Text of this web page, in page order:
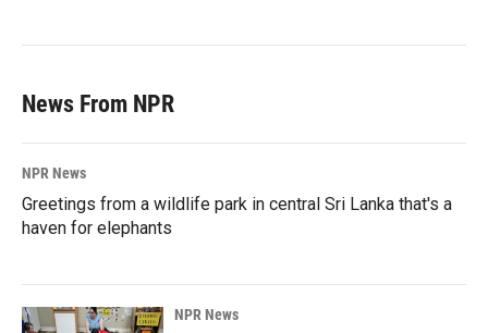
News From NPR
NPR News
Greetings from a wildlife park in central Sri Lanka that's a
haven for elephants
NPR News